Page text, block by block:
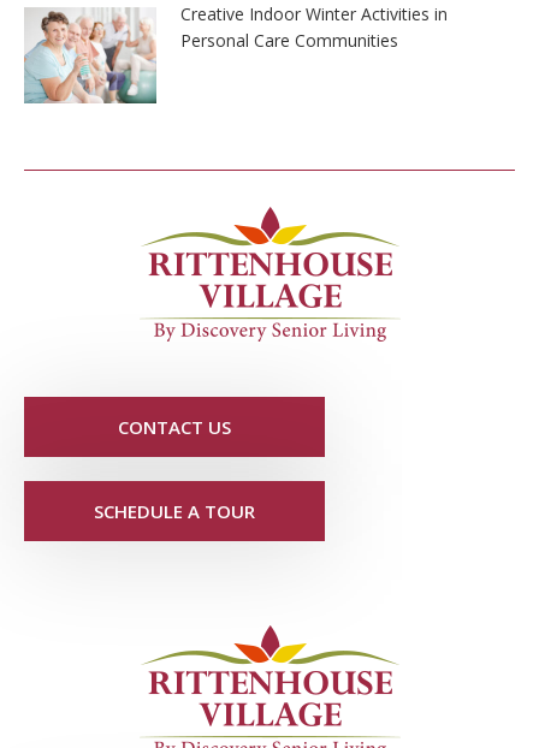
Creative Indoor Winter Activities in
Personal Care Communities
CONTACT US
SCHEDULE A TOUR